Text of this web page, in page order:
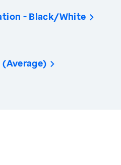
- Black/White